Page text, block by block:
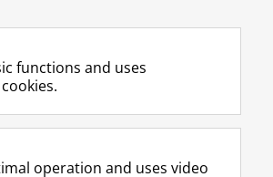
Follow us on
M
a
t
I
n
t
functions and uses
operation and uses video